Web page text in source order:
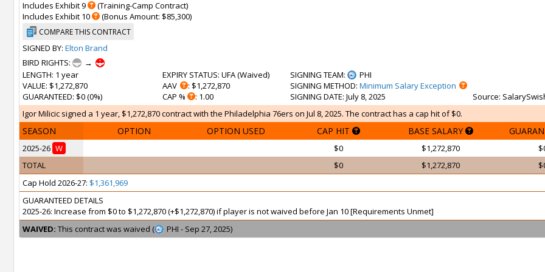
Includes Exhibit 9
(Training-Camp Contract)
Includes Exhibit 10
(Bonus Amount: $85,300)
COMPARE THIS CONTRACT
SIGNED BY: Elton Brand
BIRD RIGHTS:
→
LENGTH: 1 year
VALUE: $1,272,870
GUARANTEED: $0 (0%)
EXPIRY STATUS: UFA (Waived)
AAV
: $1,272,870
CAP %
: 1.00
SIGNING TEAM:
PHI
SIGNING METHOD: Minimum Salary Exception
SIGNING DATE: July 8, 2025 Source:
Igor Milicic signed a 1 year, $1,272,870 contract with the Philadelphia 76ers on Jul 8, 2025. The contract has a cap hit of $0.
SEASON OPTION OPTION USED CAP HIT BASE SALARY
2025-26 W $0 $1,272,870
TOTAL
$0 $1,272,870
Cap Hold 2026-27: $1,361,969
GUARANTEED DETAILS
2025-26: Increase from $0 to $1,272,870 (+$1,272,870) if player is not waived before Jan 10 [Requirements Unmet]
WAIVED: This contract was waived ( PHI - Sep 27, 2025)